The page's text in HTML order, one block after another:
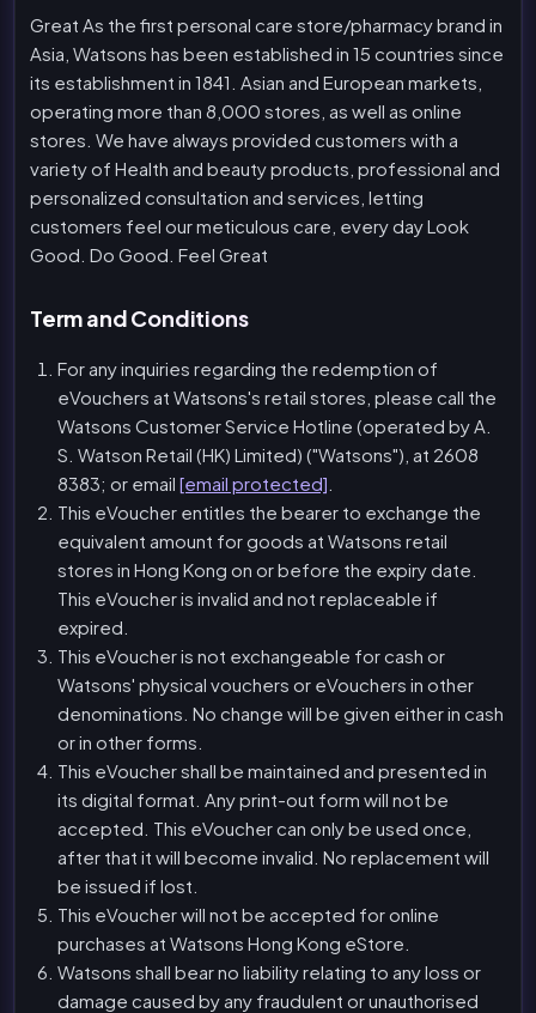
Great As the first personal care store/pharmacy brand in
Asia, Watsons has been established in 15 countries since
its establishment in 1841. Asian and European markets,
operating more than 8,000 stores, as well as online
stores. We have always provided customers with a
variety of Health and beauty products, professional and
personalized consultation and services, letting
customers feel our meticulous care, every day Look
Good. Do Good. Feel Great
Term and Conditions
For any inquiries regarding the redemption of
eVouchers at Watsons's retail stores, please call the
Watsons Customer Service Hotline (operated by A.
S. Watson Retail (HK) Limited) ("Watsons"), at 2608
8383; or email [email protected]
This eVoucher entitles the bearer to exchange the
equivalent amount for goods at Watsons retail
stores in Hong Kong on or before the expiry date.
This eVoucher is invalid and not replaceable if
expired.
This eVoucher is not exchangeable for cash or
Watsons' physical vouchers or eVouchers in other
denominations. No change will be given either in cash
or in other forms.
This eVoucher shall be maintained and presented in
its digital format. Any print-out form will not be
accepted. This eVoucher can only be used once,
after that it will become invalid. No replacement will
be issued if lost.
This eVoucher will not be accepted for online
purchases at Watsons Hong Kong eStore.
Watsons shall bear no liability relating to any loss or
damage caused by any fraudulent or unauthorised